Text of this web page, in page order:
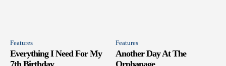
Features
Everything I Need For My
7th Birthday
Features
Another Day At The
Orphanage